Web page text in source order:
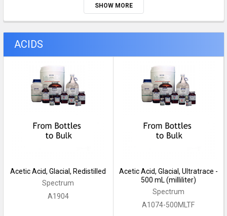
SHOW MORE
ACIDS
Acetic Acid, Glacial, Redistilled
Spectrum
A1904
Acetic Acid, Glacial, Ultratrace -
500 mL (milliliter)
Spectrum
A1074-500MLTF